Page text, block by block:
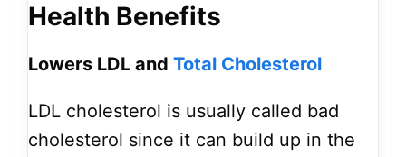
Health Benefits
Lowers LDL and Total Cholesterol
LDL cholesterol is usually called bad
cholesterol since it can build up in the